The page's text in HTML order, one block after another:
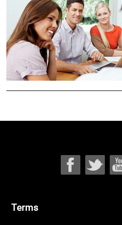
Terms